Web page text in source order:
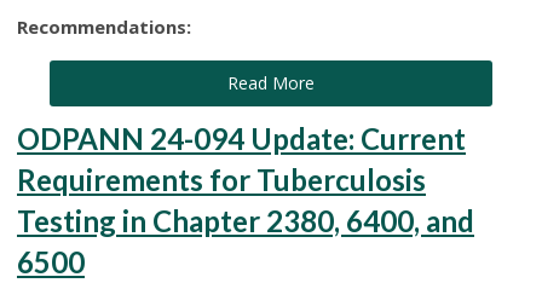
Recommendations:
Read More
ODPANN 24-094 Update: Current
Requirements for Tuberculosis
Testing in Chapter 2380, 6400, and
6500